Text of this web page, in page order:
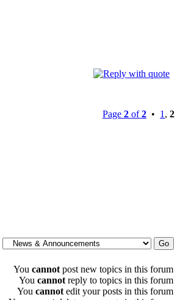
Page 2 of2 • 1 , 2
You cannot post new topics in this forum
You cannot reply to topics in this forum
You cannot edit your posts in this forum